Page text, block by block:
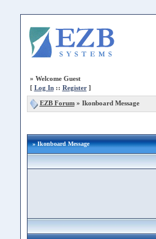
» Welcome Guest
[ Log In:: Register]
EZB Forum» Ikonboard Message
» Ikonboard Message